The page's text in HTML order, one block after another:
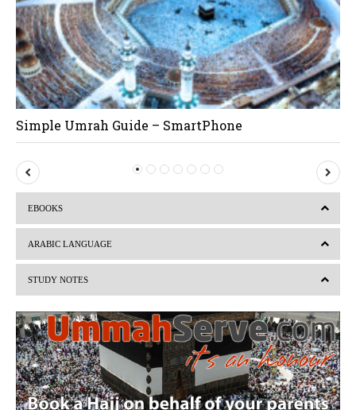
Simple Umrah Guide – SmartPhone
P
r
i
o
s
e
EBOOKS
ARABIC LANGUAGE
STUDY NOTES